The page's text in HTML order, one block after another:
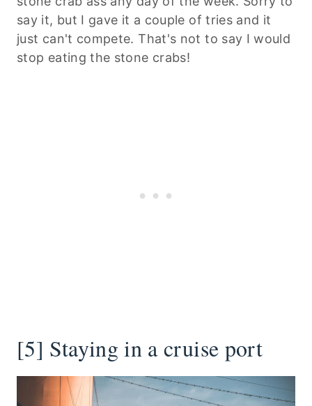
say it, but I gave it a couple of tries and it
just can't compete. That's not to say I would
stop eating the stone crabs!
[5] Staying in a cruise port